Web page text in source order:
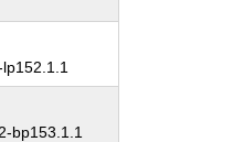
bp153.1.1